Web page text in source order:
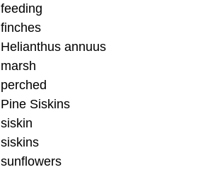
feeding
finches
Helianthus annuus
marsh
perched
Pine Siskins
siskin
siskins
sunflowers